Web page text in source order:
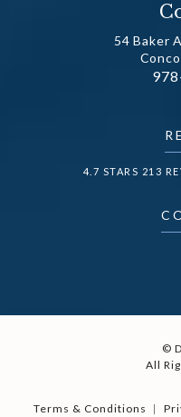
54 Baker
Call
DR. FECHNER
4.7 STARS 213
©
All
Terms & Conditions